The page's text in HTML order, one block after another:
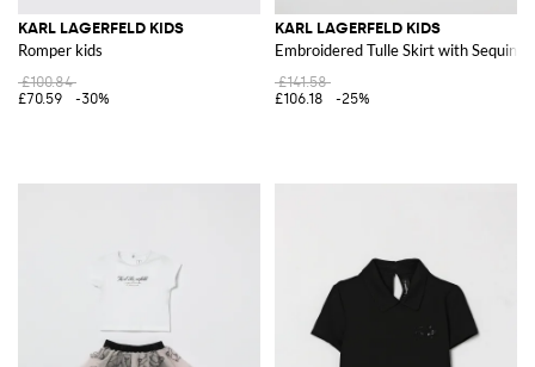
KARL LAGERFELD KIDS
Romper kids
£100.84
£70.59
-30%
KARL LAGERFELD KIDS
Embroidered Tulle Skirt with Sequins
£141.58
£106.18
-25%